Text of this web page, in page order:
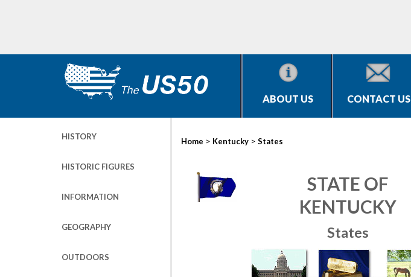
ABOUT US CONTACT US
HISTORY
HISTORIC FIGURES
INFORMATION
GEOGRAPHY
OUTDOORS
Home > Kentucky > States
STATE OF
KENTUCKY
States